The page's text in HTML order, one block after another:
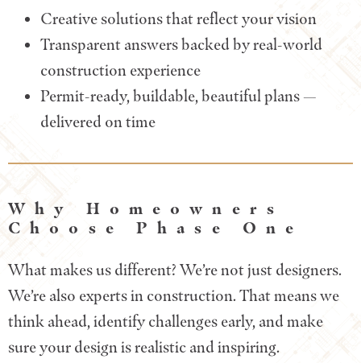
Creative solutions that reflect your vision
Transparent answers backed by real-world
construction experience
Permit-ready, buildable, beautiful plans —
delivered on time
Why Homeowners
Choose Phase One
What makes us different? We’re not just designers.
We’re also experts in construction. That means we
think ahead, identify challenges early, and make
sure your design is realistic and inspiring.